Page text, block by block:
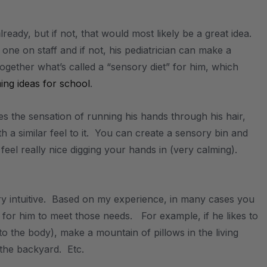
but if not, that would most likely be a great idea.
on staff and if not, his pediatrician can make a
what’s called a “sensory diet” for him, which
ideas for school.
the sensation of running his hands through his hair,
a similar feel to it. You can create a sensory bin and
really nice digging your hands in (very calming).
intuitive. Based on my experience, in many cases you
him to meet those needs. For example, if he likes to
the body), make a mountain of pillows in the living
backyard. Etc.